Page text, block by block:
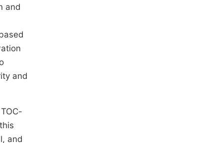
and
and
and